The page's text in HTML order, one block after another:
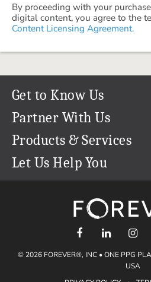
By proceeding with your
digital content, you agree to the
Content Licensing Agreement.
Get to Know Us
Our Story
Our Team
Careers
The FOREVER® Guarantee & Goal
Partner With Us
Refer a Friend
Create & Sell Digital Art
Products & Services
Permanent Cloud Storage
Let Us Help You
support@forever.com
1-888-367-3837
Shipping Info
© 2026 FOREVER®, INC • ONE PPG
USA